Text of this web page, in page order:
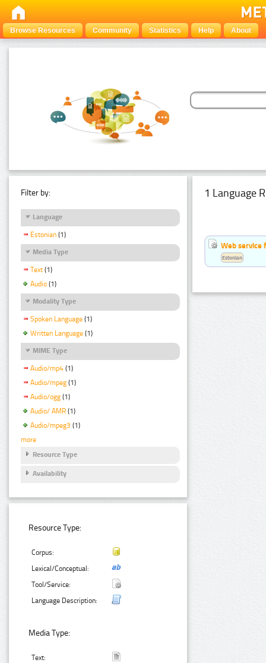
Browse Resources Community Statistics Help About
Filter by:
Language
Estonian (1)
Media Type
Text (1)
Audio (1)
Modality Type
Spoken Language (1)
Written Language (1)
MIME Type
Audio/mp4 (1)
Audio/mpeg (1)
Audio/ogg (1)
Audio/ AMR (1)
Audio/mpeg3 (1)
more
Resource Type
Availability
Resource Type:
Corpus:
Lexical/Conceptual:
Tool/Service:
Language Description:
Media Type:
Text:
1 Language
Web service
Estonian